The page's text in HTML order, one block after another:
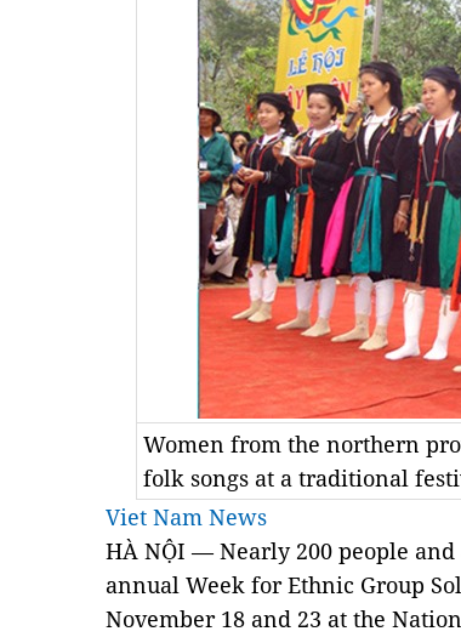
Women from the northern
folk songs at a traditional
Viet Nam News
HÀ NỘI — Nearly 200 people
annual Week for Ethnic Group
November 18 and 23 at the